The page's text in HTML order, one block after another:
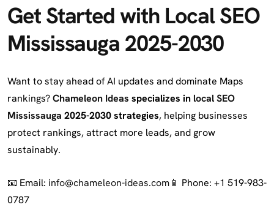
Get Started with Local SEO
Mississauga 2025-2030
Want to stay ahead of AI updates and dominate Maps
rankings?Chameleon Ideas specializes in local SEO
Mississauga 2025-2030 strategies, helping businesses
protect rankings, attract more leads, and grow
sustainably.
📧 Email: info@chameleon-ideas.com 📱 Phone: +1 519-983-
0787